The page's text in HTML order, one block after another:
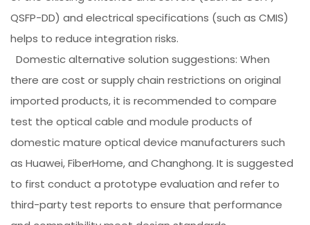
QSFP-DD) and electrical specifications (such as CMIS)
helps to reduce integration risks.
Domestic alternative solution suggestions: When
there are cost or supply chain restrictions on original
imported products, it is recommended to compare
test the optical cable and module products of
domestic mature optical device manufacturers such
as Huawei, FiberHome, and Changhong. It is suggested
to first conduct a prototype evaluation and refer to
third-party test reports to ensure that performance